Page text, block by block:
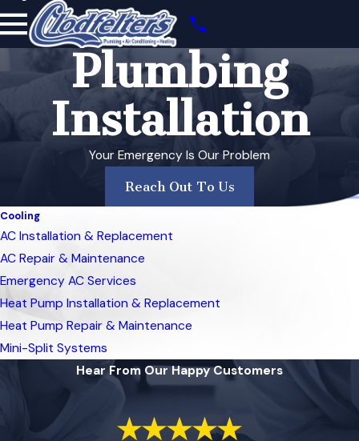
Plumbing
Installation
Your Emergency Is Our Problem
Reach Out To Us
Cooling
AC Installation & Replacement
AC Repair & Maintenance
Emergency AC Services
Heat Pump Installation & Replacement
Heat Pump Repair & Maintenance
Mini-Split Systems
Hear From Our Happy Customers